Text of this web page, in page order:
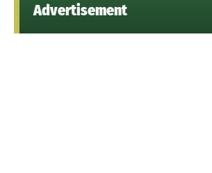
Advertisement